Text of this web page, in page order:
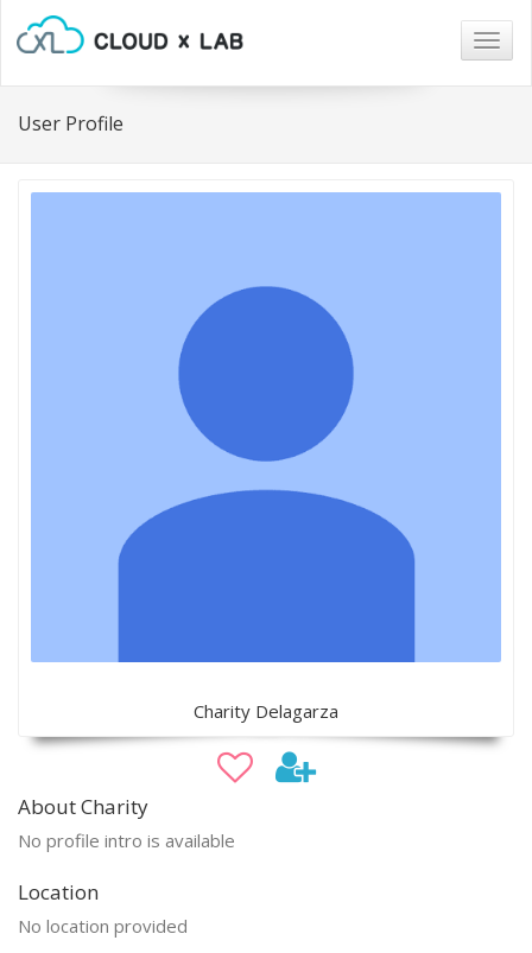
User Profile
Charity Delagarza
About Charity
No profile intro is available
Location
No location provided